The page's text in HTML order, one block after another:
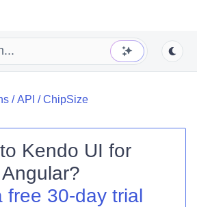
/API /ChipSize
Kendo UI for
Angular?
free 30-day trial